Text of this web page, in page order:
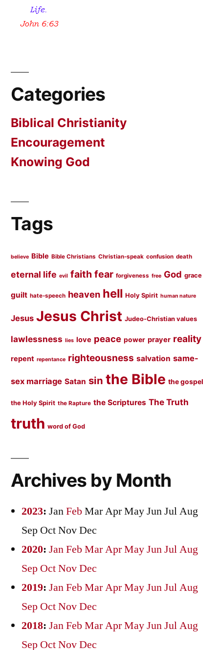
Categories
Biblical Christianity
Encouragement
Knowing God
Tags
believe Bible Bible Christians Christian-speak confusion death
eternal life evil faith fear forgiveness free God grace
guilt hate-speech heaven hell Holy Spirit human nature
Jesus Jesus Christ Judeo-Christian values
lawlessness lies love peace power prayer reality
repent repentance righteousness salvation same-
sex marriage Satan sin the Bible the gospel
the Holy Spirit the Rapture the Scriptures The Truth
truth word of God
Archives by Month
2023: JanFebMarAprMayJunJulAug
Sep OctNovDec
2020: JanFebMarAprMayJunJulAug
Sep OctNovDec
2019: JanFebMarAprMayJunJulAug
Sep OctNovDec
2018: JanFebMarAprMayJunJulAug
Sep OctNovDec